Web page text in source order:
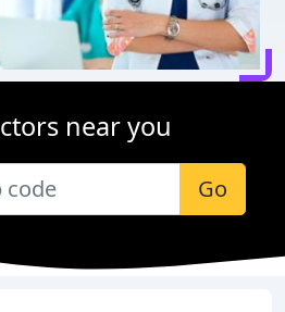
near you
Go